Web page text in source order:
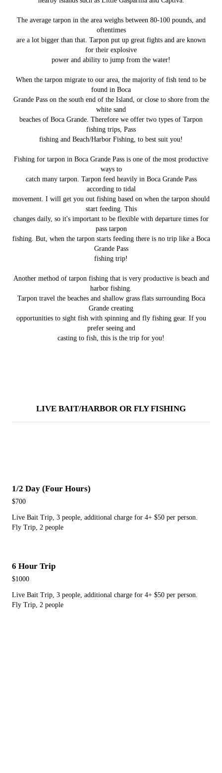
The average tarpon in the area weighs between 80-100 pounds, and
oftentimes
are a lot bigger than that. Tarpon put up great fights and are known
for their explosive
power and ability to jump from the water!
When the tarpon migrate to our area, the majority of fish tend to be
found in Boca
Grande Pass on the south end of the Island, or close to shore from the
white sand
beaches of Boca Grande. Therefore we offer two types of Tarpon
fishing trips, Pass
fishing and Beach/Harbor Fishing, to best suit you!
Fishing for tarpon in Boca Grande Pass is one of the most productive
ways to
catch many tarpon. Tarpon feed heavily in Boca Grande Pass
according to tidal
movement. I will get you out fishing based on when the tarpon should
start feeding. This
changes daily, so it's important to be flexible with departure times for
pass tarpon
fishing. But, when the tarpon starts feeding there is no trip like a Boca
Grande Pass
fishing trip!
Another method of tarpon fishing that is very productive is beach and
harbor fishing.
Tarpon travel the beaches and shallow grass flats surrounding Boca
Grande creating
opportunities to sight fish with spinning and fly fishing gear. If you
prefer seeing and
casting to fish, this is the trip for you!
LIVE BAIT/HARBOR OR FLY FISHING
1/2 Day (Four Hours)
$700
Live Bait Trip, 3 people, additional charge for 4+ $50 per person.
Fly Trip, 2 people
6 Hour Trip
$1000
Live Bait Trip, 3 people, additional charge for 4+ $50 per person.
Fly Trip, 2 people